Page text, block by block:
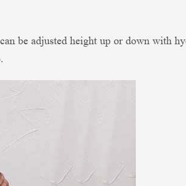
be adjusted height up or down with